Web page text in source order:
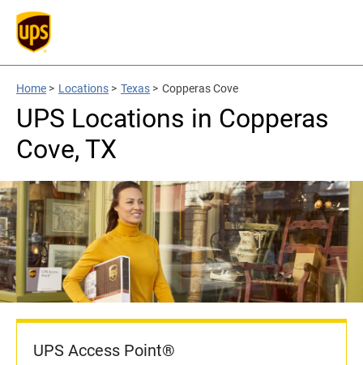
Home > Locations > Texas > Copperas Cove
UPS Locations in Copperas
Cove, TX
UPS Access Point®